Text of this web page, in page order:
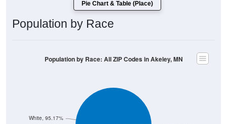
Pie Chart & Table (Place)
Population by Race
White, 95.17%
Population by Race: All ZIP Codes in Akeley, MN